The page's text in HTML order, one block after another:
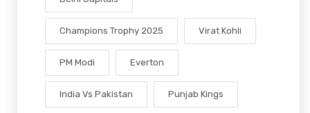
Champions Trophy 2025 Virat Kohli
PM Modi Everton
India Vs Pakistan Punjab Kings